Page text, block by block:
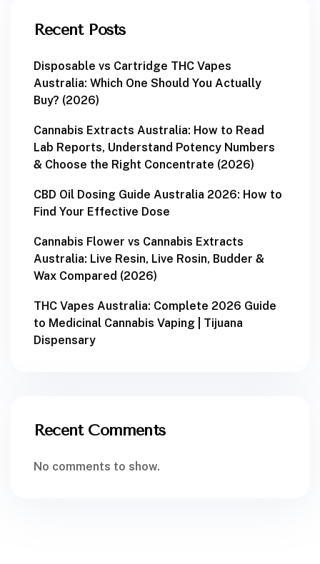
Recent Posts
Disposable vs Cartridge THC Vapes
Australia: Which One Should You Actually
Buy? (2026)
Cannabis Extracts Australia: How to Read
Lab Reports, Understand Potency Numbers
& Choose the Right Concentrate (2026)
CBD Oil Dosing Guide Australia 2026: How to
Find Your Effective Dose
Cannabis Flower vs Cannabis Extracts
Australia: Live Resin, Live Rosin, Budder &
Wax Compared (2026)
THC Vapes Australia: Complete 2026 Guide
to Medicinal Cannabis Vaping | Tijuana
Dispensary
Recent Comments
No comments to show.